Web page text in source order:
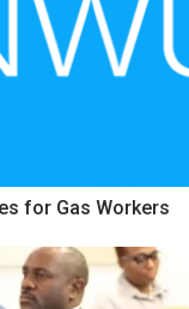
for Gas Workers